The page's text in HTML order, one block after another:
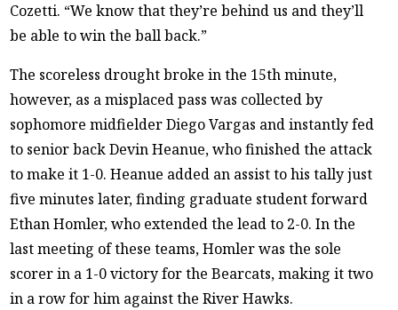
Cozetti. “We know that they’re behind us and they’ll
be able to win the ball back.”
The scoreless drought broke in the 15th minute,
however, as a misplaced pass was collected by
sophomore midfielder Diego Vargas and instantly fed
to senior back Devin Heanue, who finished the attack
to make it 1-0. Heanue added an assist to his tally just
five minutes later, finding graduate student forward
Ethan Homler, who extended the lead to 2-0. In the
last meeting of these teams, Homler was the sole
scorer in a 1-0 victory for the Bearcats, making it two
in a row for him against the River Hawks.